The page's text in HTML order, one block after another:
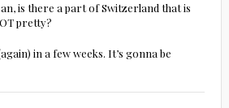
is there a part of Switzerland that is
pretty?
in a few weeks. It’s gonna be